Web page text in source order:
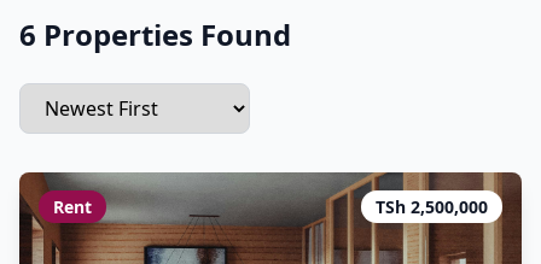
6 Properties Found
Rent TSh 2,500,000